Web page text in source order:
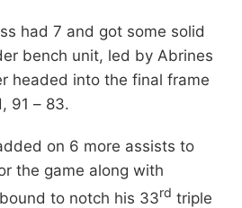
had 7 and got some solid
bench unit, led by Abrines
headed into the final frame
91 – 83.
on 6 more assists to
the game along with
to notch his 33rd triple